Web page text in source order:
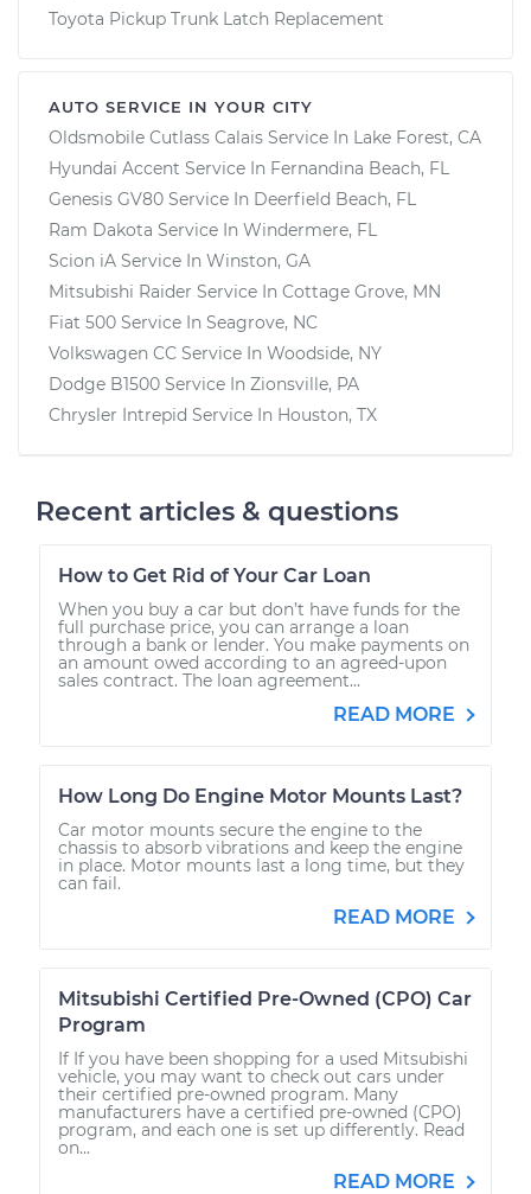
Toyota Pickup Trunk Latch Replacement
AUTO SERVICE IN YOUR CITY
Oldsmobile Cutlass Calais Service In Lake Forest, CA
Hyundai Accent Service In Fernandina Beach, FL
Genesis GV80 Service In Deerfield Beach, FL
Ram Dakota Service In Windermere, FL
Scion iA Service In Winston, GA
Mitsubishi Raider Service In Cottage Grove, MN
Fiat 500 Service In Seagrove, NC
Volkswagen CC Service In Woodside, NY
Dodge B1500 Service In Zionsville, PA
Chrysler Intrepid Service In Houston, TX
Recent articles & questions
How to Get Rid of Your Car Loan
When you buy a car but don’t have funds for the
full purchase price, you can arrange a loan
through a bank or lender. You make payments on
an amount owed according to an agreed-upon
sales contract. The loan agreement...
READ MORE
How Long Do Engine Motor Mounts Last?
Car motor mounts secure the engine to the
chassis to absorb vibrations and keep the engine
in place. Motor mounts last a long time, but they
can fail.
READ MORE
Mitsubishi Certified Pre-Owned (CPO) Car
Program
If If you have been shopping for a used Mitsubishi
vehicle, you may want to check out cars under
their certified pre-owned program. Many
manufacturers have a certified pre-owned (CPO)
program, and each one is set up differently. Read
on...
READ MORE